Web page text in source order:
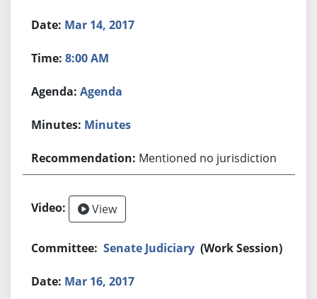
Mar 14, 2017
8:00 AM
Agenda
Minutes
Mentioned no jurisdiction
View
Senate Judiciary (Work Session)
Mar 16, 2017